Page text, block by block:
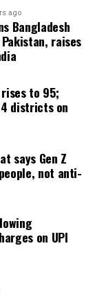
the
“Working
this
promises to
diverse
and
ago
Bangladesh
raises
to 95;
districts on
says Gen Z
not anti-
on UPI